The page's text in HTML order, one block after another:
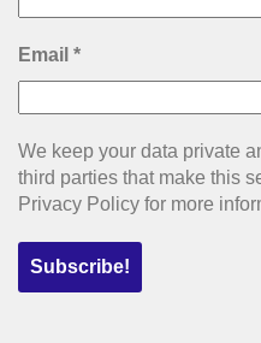
Email *
We keep your data private
third parties that make this
Privacy Policy for more